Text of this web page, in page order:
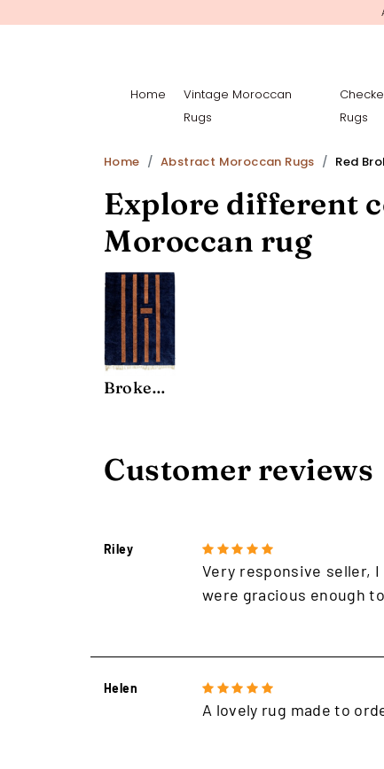
Home
Vintage Moroccan
Rugs
Rugs
Home Abstract Moroccan Rugs Red
Explore different
Moroccan rug
Broken Symmetry
Customer reviews
Riley
Very responsive seller,
were gracious enough
Helen
A lovely rug made to